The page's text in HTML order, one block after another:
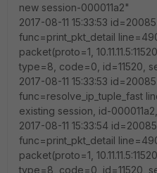
new session-000011a2"
2017-08-11 15:33:53
func=print_pkt_detail
packet(proto=1,
type=8, code=0, id=11520,
2017-08-11 15:33:53
func=resolve_ip_tuple_fast
existing session, id-
2017-08-11 15:33:54
func=print_pkt_detail
packet(proto=1,
type=8, code=0, id=11520,